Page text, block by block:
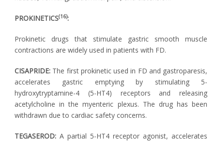
PROKINETICS(16):
Prokinetic drugs that stimulate gastric smooth muscle
contractions are widely used in patients with FD.
CISAPRIDE: The first prokinetic used in FD and gastroparesis,
accelerates gastric emptying by stimulating 5-
hydroxytryptamine-4 (5-HT4) receptors and releasing
acetylcholine in the myenteric plexus. The drug has been
withdrawn due to cardiac safety concerns.
TEGASEROD: A partial 5-HT4 receptor agonist, accelerates